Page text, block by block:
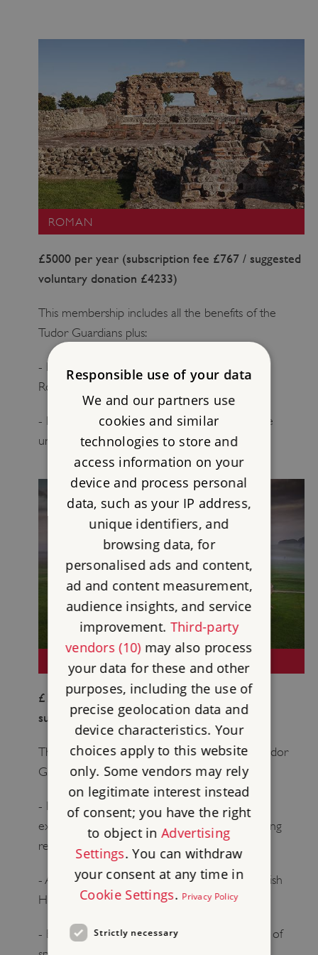
ROMAN
£5000 per year (subscription fee £767 / suggested
voluntary donation £4233)
This membership includes all the benefits of the
Tudor Guardians plus:
- Invitations for you and a guest to the annual
Roman Guardians’ reception
- Invitations for you and a guest to blue plaque
unveilings and receptions
NEOLITHIC
£12,000 per year (subscription fee £1633 /
suggested voluntary donation £10,367)
This membership includes all the benefits of Tudor
Guardians and Roman Guardians plus:
- Invitations for you and a guest to additional
exclusive English Heritage previews and opening
receptions
- A private tour for you and a guest at an English
Heritage site of your choice
- Bespoke news and updates about your area of
Responsible use of your data
We and our partners use
cookies and similar
technologies to store and
access information on your
device and process personal
data, such as your IP address,
unique identifiers, and
browsing data, for
personalised ads and content,
ad and content measurement,
audience insights, and service
improvement. Third-party
vendors (10)may also process
your data for these and other
purposes, including the use of
precise geolocation data and
device characteristics. Your
choices apply to this website
only. Some vendors may rely
on legitimate interest instead
of consent; you have the right
to object inAdvertising
Settings. You can withdraw
your consent at any time in
Cookie Settings. Privacy Policy
Strictly necessary